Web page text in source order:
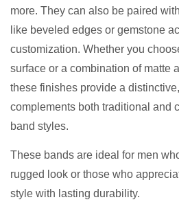
more. They can also be paired
like beveled edges or gemstone
customization. Whether you
surface or a combination of matte
these finishes provide a
complements both traditional and
band styles.
These bands are ideal for men
rugged look or those who
style with lasting durability.